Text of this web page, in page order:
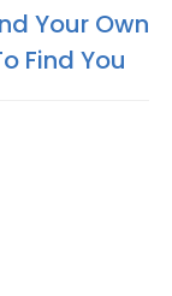
Your Own
Find You